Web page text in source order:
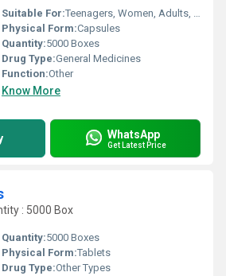
Suitable For:Teenagers, Women, Adults, Aged Person
Physical Form:Capsules
Quantity:5000 Boxes
Drug Type:General Medicines
Function:Other
Know More
WhatsApp
Get Latest Price
: 5000 Box
Quantity:5000 Boxes
Physical Form:Tablets
Drug Type:Other Types